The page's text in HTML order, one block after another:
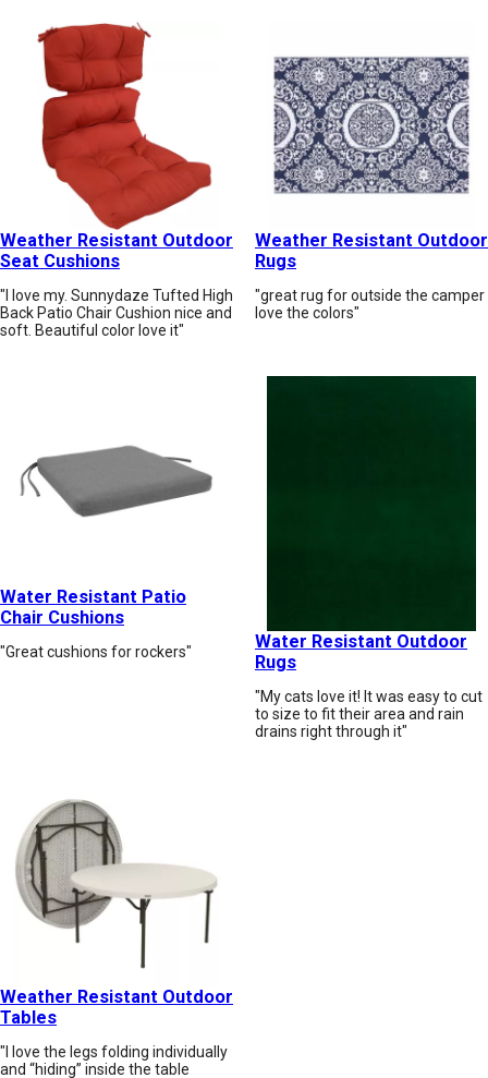
Weather Resistant Outdoor
Seat Cushions
"I love my. Sunnydaze Tufted High
Back Patio Chair Cushion nice and
soft. Beautiful color love it"
Weather Resistant Outdoor
Rugs
"great rug for outside the camper
love the colors"
Water Resistant Patio
Chair Cushions
"Great cushions for rockers"
Water Resistant Outdoor
Rugs
"My cats love it! It was easy to cut
to size to fit their area and rain
drains right through it"
Weather Resistant Outdoor
Tables
"I love the legs folding individually
and “hiding” inside the table